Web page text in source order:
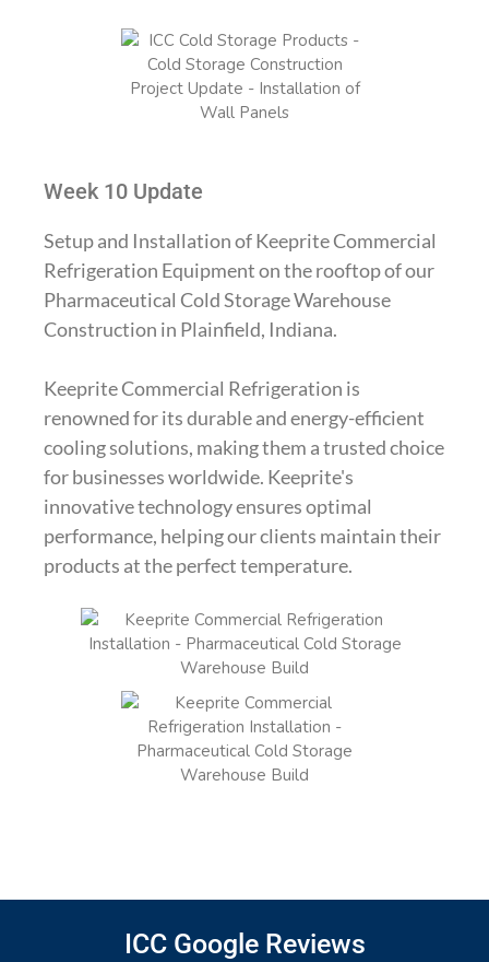
Week 10 Update
Setup and Installation of Keeprite Commercial
Refrigeration Equipment on the rooftop of our
Pharmaceutical Cold Storage Warehouse
Construction in Plainfield, Indiana.
Keeprite Commercial Refrigeration is
renowned for its durable and energy-efficient
cooling solutions, making them a trusted choice
for businesses worldwide. Keeprite's
innovative technology ensures optimal
performance, helping our clients maintain their
products at the perfect temperature.
ICC Google Reviews